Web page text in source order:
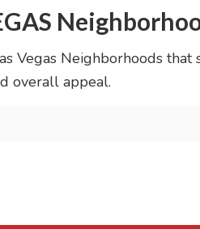
Vegas Neighborhoods
overall appeal.